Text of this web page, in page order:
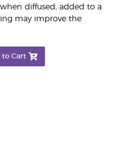
diffused, added to a
may improve the
to Cart